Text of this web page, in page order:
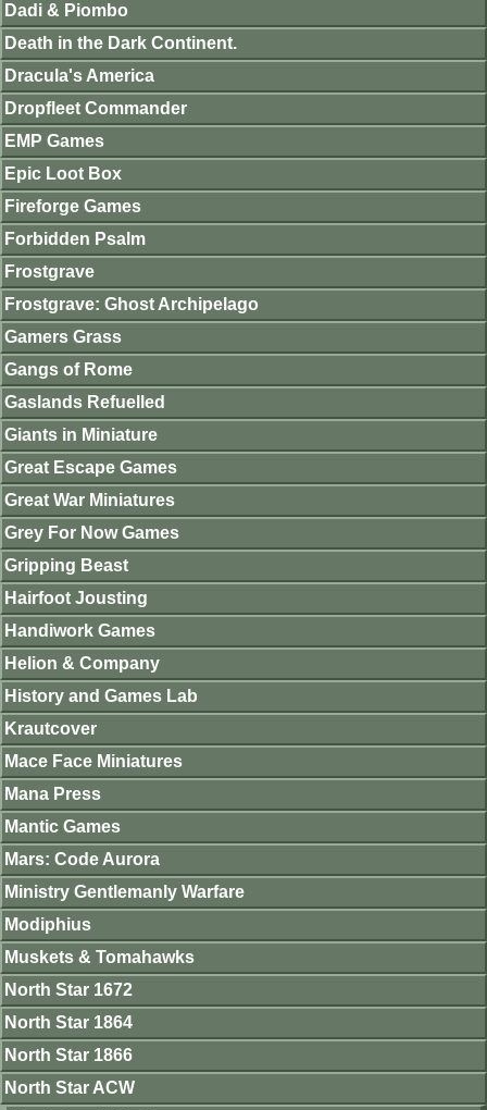
Dadi & Piombo
Death in the Dark Continent.
Dracula's America
Dropfleet Commander
EMP Games
Epic Loot Box
Fireforge Games
Forbidden Psalm
Frostgrave
Frostgrave: Ghost Archipelago
Gamers Grass
Gangs of Rome
Gaslands Refuelled
Giants in Miniature
Great Escape Games
Great War Miniatures
Grey For Now Games
Gripping Beast
Hairfoot Jousting
Handiwork Games
Helion & Company
History and Games Lab
Krautcover
Mace Face Miniatures
Mana Press
Mantic Games
Mars: Code Aurora
Ministry Gentlemanly Warfare
Modiphius
Muskets & Tomahawks
North Star 1672
North Star 1864
North Star 1866
North Star ACW